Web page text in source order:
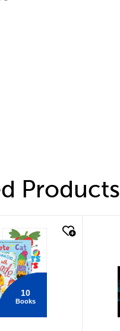
Products
10
Books